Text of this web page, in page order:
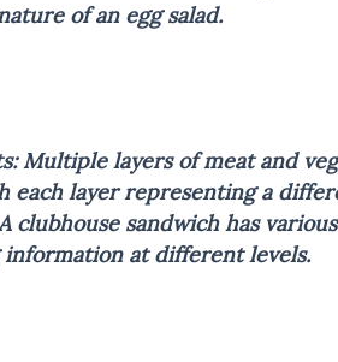
of an egg salad.
Multiple layers of meat and
each layer representing a
clubhouse sandwich has
at different levels.